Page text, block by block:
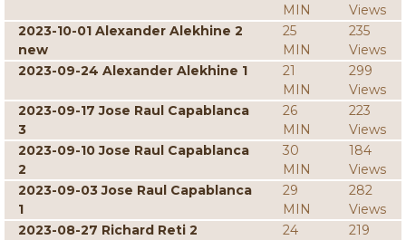
MIN
Views
2023-10-01 Alexander Alekhine 2
new
25
MIN
235
Views
2023-09-24 Alexander Alekhine 1
21
MIN
299
Views
2023-09-17 Jose Raul Capablanca
3
26
MIN
223
Views
2023-09-10 Jose Raul Capablanca
2
30
MIN
184
Views
2023-09-03 Jose Raul Capablanca
1
29
MIN
282
Views
2023-08-27 Richard Reti 2
24
219